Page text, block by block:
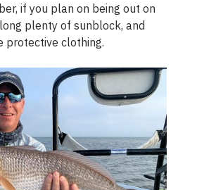
if you plan on being out on
plenty of sunblock, and
protective clothing.